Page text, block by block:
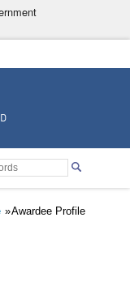
Institutions
Awardee Profile